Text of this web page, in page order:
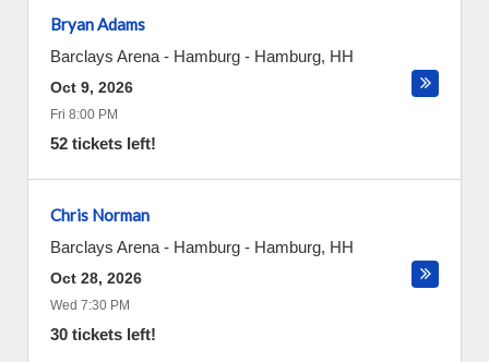
Bryan Adams
Barclays Arena - Hamburg - Hamburg, HH
Oct 9, 2026
Fri 8:00 PM
52 tickets left!
Chris Norman
Barclays Arena - Hamburg - Hamburg, HH
Oct 28, 2026
Wed 7:30 PM
30 tickets left!